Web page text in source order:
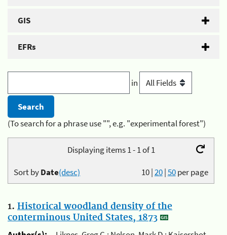
GIS
EFRs
in
(To search for a phrase use "", e.g. "experimental forest")
Displaying items 1 - 1 of 1
10|20|50per page
Sort byDate(desc)
1. Historical woodland density of the
conterminous United States, 1873